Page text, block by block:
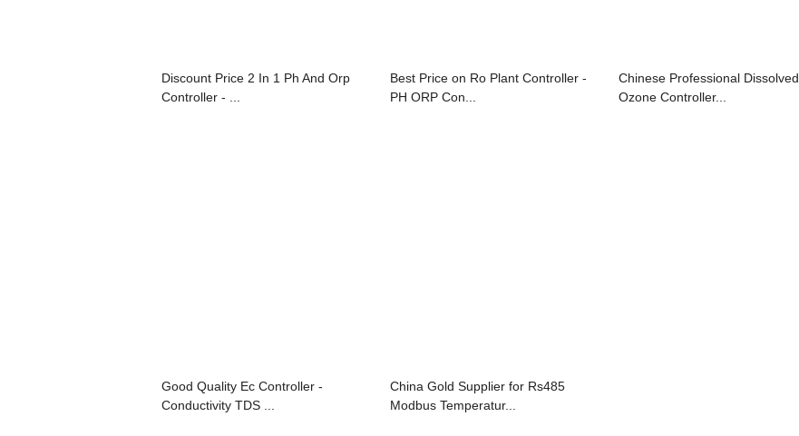
Discount Price 2 In 1 Ph And Orp
Controller - ...
Best Price on Ro Plant Controller -
PH ORP Con...
Chinese Professional Dissolved
Ozone Controller...
Good Quality Ec Controller -
Conductivity TDS ...
China Gold Supplier for Rs485
Modbus Temperatur...